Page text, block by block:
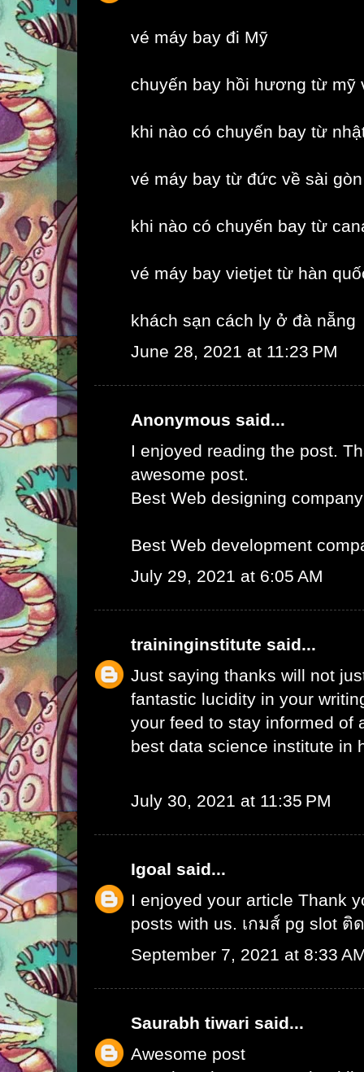
vé máy bay đi Mỹ
chuyến bay hồi hương từ mỹ
khi nào có chuyến bay từ
vé máy bay từ đức về sài gòn
khi nào có chuyến bay từ
vé máy bay vietjet từ hàn
khách sạn cách ly ở đà nẵng
June 28, 2021 at 11:23 PM
Anonymous said...
I enjoyed reading the post.
awesome post.
Best Web designing
Best Web development
July 29, 2021 at 6:05 AM
traininginstitute said...
Just saying thanks will not
fantastic lucidity in your
your feed to stay informed of
best data science institute in
July 30, 2021 at 11:35 PM
Igoal said...
I enjoyed your article Thank
posts with us. เกมส์ pg slot ติ
September 7, 2021 at 8:33
Saurabh tiwari said...
Awesome post